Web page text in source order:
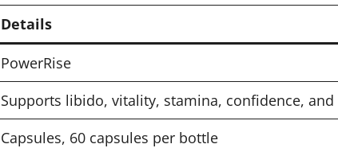
Details
PowerRise
Supports libido, vitality, stamina, confidence,
Capsules, 60 capsules per bottle